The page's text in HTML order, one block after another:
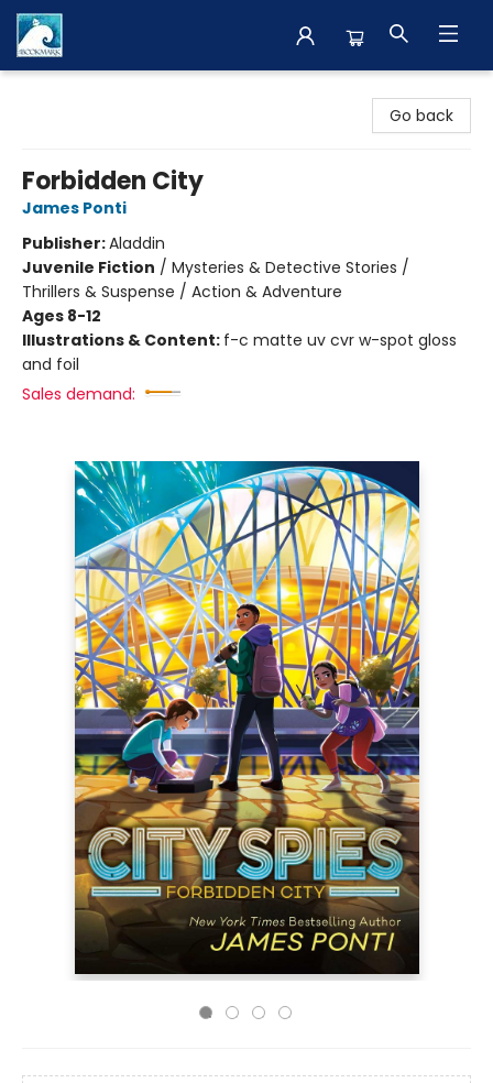
Go back
Forbidden City
James Ponti
Publisher:Aladdin
Juvenile Fiction / Mysteries & Detective Stories /
Thrillers & Suspense / Action & Adventure
Ages 8-12
Illustrations & Content: f-c matte uv cvr w-spot gloss
and foil
Sales demand: